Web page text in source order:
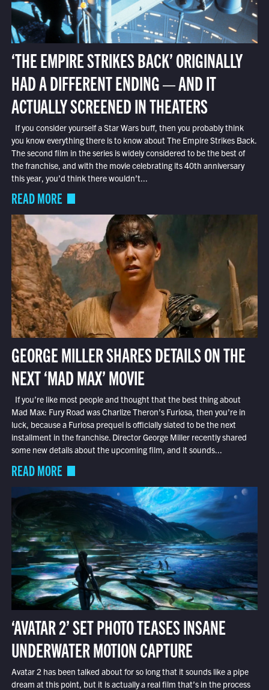
‘THE EMPIRE STRIKES BACK’ ORIGINALLY
HAD A DIFFERENT ENDING — AND IT
ACTUALLY SCREENED IN THEATERS
If you consider yourself a Star Wars buff, then you probably think
you know everything there is to know about The Empire Strikes Back.
The second film in the series is widely considered to be the best of
the franchise, and with the movie celebrating its 40th anniversary
this year, you’d think there wouldn’t...
READ MORE
GEORGE MILLER SHARES DETAILS ON THE
NEXT ‘MAD MAX’ MOVIE
If you’re like most people and thought that the best thing about
Mad Max: Fury Road was Charlize Theron’s Furiosa, then you’re in
luck, because a Furiosa prequel is officially slated to be the next
installment in the franchise. Director George Miller recently shared
some new details about the upcoming film, and it sounds...
READ MORE
‘AVATAR 2’ SET PHOTO TEASES INSANE
UNDERWATER MOTION CAPTURE
Avatar 2 has been talked about for so long that it sounds like a pipe
dream at this point, but it is actually a real film that’s in the process